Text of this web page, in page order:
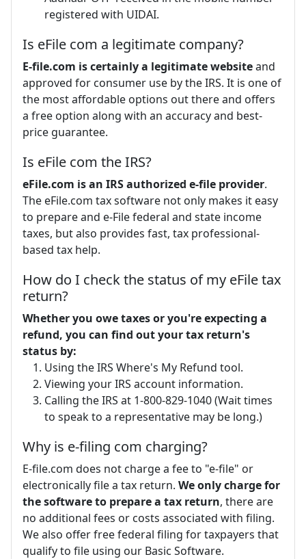
registered with UIDAI.
Is eFile com a legitimate company?
E-file.com is certainly a legitimate websiteand
approved for consumer use by the IRS. It is one of
the most affordable options out there and offers
a free option along with an accuracy and best-
price guarantee.
Is eFile com the IRS?
eFile.com is an IRS authorized e-file provider.
The eFile.com tax software not only makes it easy
to prepare and e-File federal and state income
taxes, but also provides fast, tax professional-
based tax help.
How do I check the status of my eFile tax
return?
Whether you owe taxes or you're expecting a
refund, you can find out your tax return's
status by:
Using the IRS Where's My Refund tool.
Viewing your IRS account information.
Calling the IRS at 1-800-829-1040 (Wait times
to speak to a representative may be long.)
Why is e-filing com charging?
E-file.com does not charge a fee to "e-file" or
electronically file a tax return. We only charge for
the software to prepare a tax return, there are
no additional fees or costs associated with filing.
We also offer free federal filing for taxpayers that
qualify to file using our Basic Software.